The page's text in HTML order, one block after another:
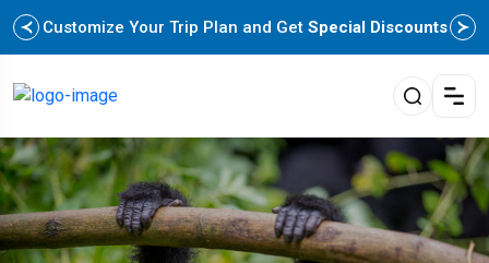
Customize Your Trip Plan and Get Special Discounts